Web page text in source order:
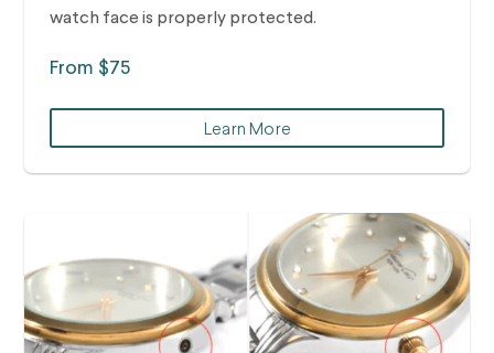
watch face is properly protected.
From $75
Learn More